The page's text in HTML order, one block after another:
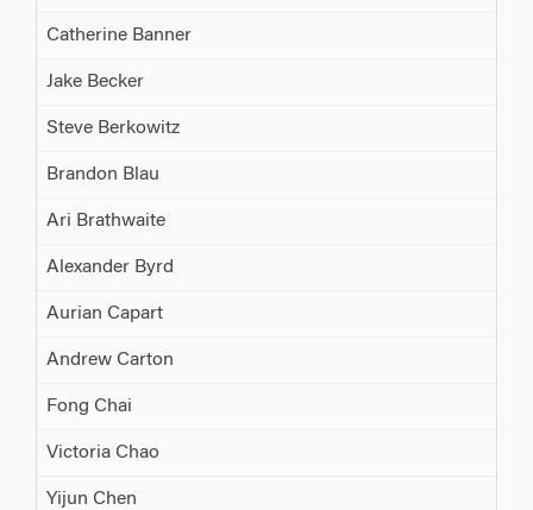
Catherine Banner
Jake Becker
Steve Berkowitz
Brandon Blau
Ari Brathwaite
Alexander Byrd
Aurian Capart
Andrew Carton
Fong Chai
Victoria Chao
Yijun Chen